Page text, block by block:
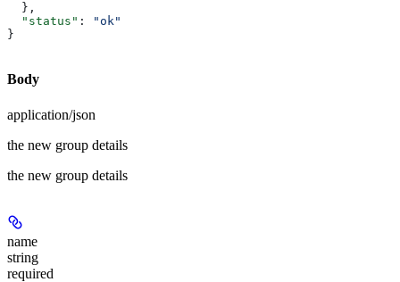
  },
  "status"
:
"ok"
}
Body
application/json
the new group details
the new group details
name
string
required